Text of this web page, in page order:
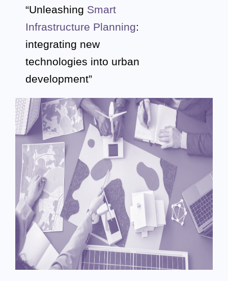
“Unleashing Smart
Infrastructure Planning:
integrating new
technologies into urban
development”